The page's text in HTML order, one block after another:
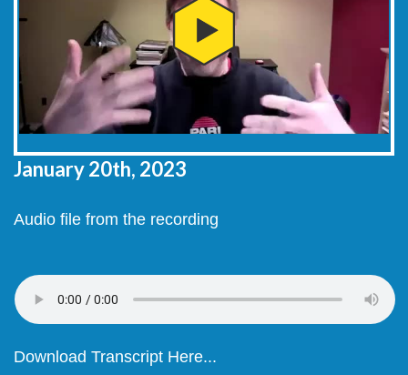
January 20th, 2023
Audio file from the recording
Download Transcript Here...